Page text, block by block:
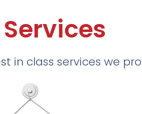
in class services we